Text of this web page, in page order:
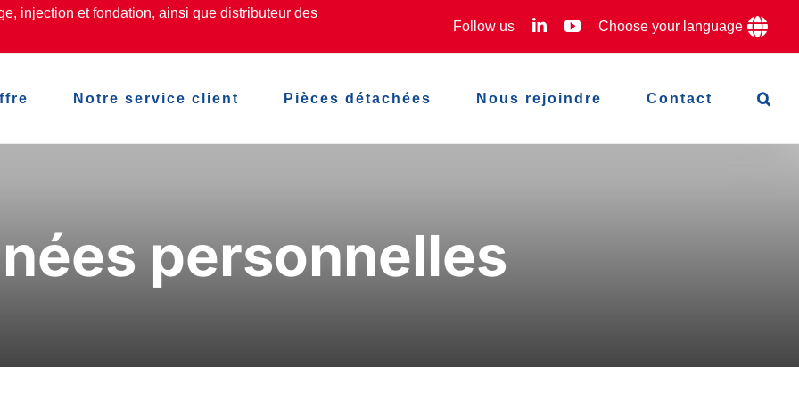
injection et fondation, ainsi que distributeur des
Follow us LinkedInYouTube
Choose your language
Notre service client Pièces détachées Nous rejoindre Contact
personnelles